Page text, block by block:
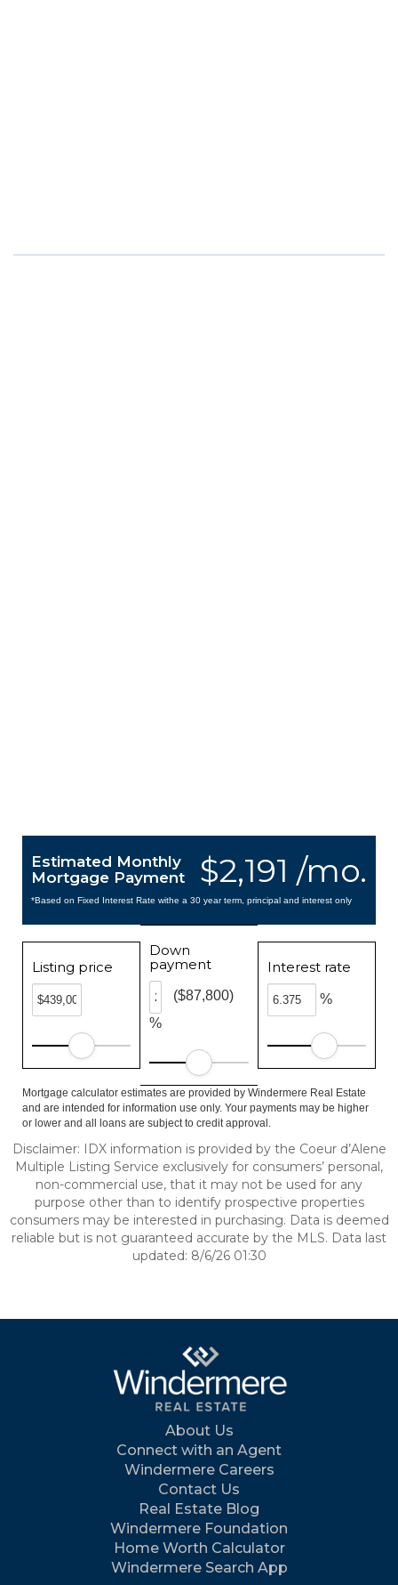
$2,191 /mo.
Estimated Monthly
Mortgage Payment
*Based on Fixed Interest Rate withe a 30 year term, principal and interest only
Listing price
Down
payment
%
($87,800)
Interest rate
%
Mortgage calculator estimates are provided by Windermere Real Estate
and are intended for information use only. Your payments may be higher
or lower and all loans are subject to credit approval.
Disclaimer: IDX information is provided by the Coeur d’Alene
Multiple Listing Service exclusively for consumers’ personal,
non-commercial use, that it may not be used for any
purpose other than to identify prospective properties
consumers may be interested in purchasing. Data is deemed
reliable but is not guaranteed accurate by the MLS. Data last
updated: 8/6/26 01:30
About Us
Connect with an Agent
Windermere Careers
Contact Us
Real Estate Blog
Windermere Foundation
Home Worth Calculator
Windermere Search App